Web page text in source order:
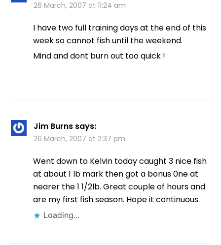
26 March, 2007 at 11:24 am
I have two full training days at the end of this
week so cannot fish until the weekend.
Mind and dont burn out too quick !
Jim Burns says:
26 March, 2007 at 2:37 pm
Went down to Kelvin today caught 3 nice fish
at about 1 lb mark then got a bonus 0ne at
nearer the 1 1/2lb. Great couple of hours and
are my first fish season. Hope it continuous.
Loading...